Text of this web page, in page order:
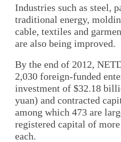
Industries such as steel,
traditional energy,
cable, textiles and
are also being improved.
By the end of 2012,
2,030 foreign-funded
investment of $32.18
yuan) and contracted
among which 473 are
registered capital of
each.